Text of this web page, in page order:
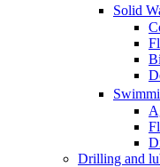
Solid
Drilling and